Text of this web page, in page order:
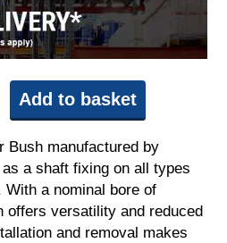
Add to basket
Bush manufactured by
a shaft fixing on all types
a nominal bore of
offers versatility and reduced
and removal makes